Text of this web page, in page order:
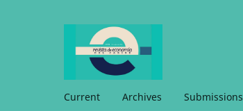
Current Archives Submissions